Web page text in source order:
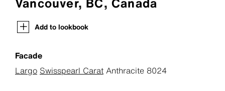
Add to lookbook
Facade
Largo Swisspearl Carat Anthracite 8024